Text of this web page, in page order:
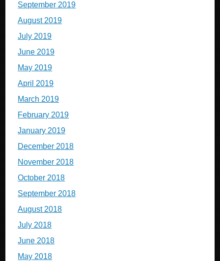
September 2019
August 2019
July 2019
June 2019
May 2019
April 2019
March 2019
February 2019
January 2019
December 2018
November 2018
October 2018
September 2018
August 2018
July 2018
June 2018
May 2018